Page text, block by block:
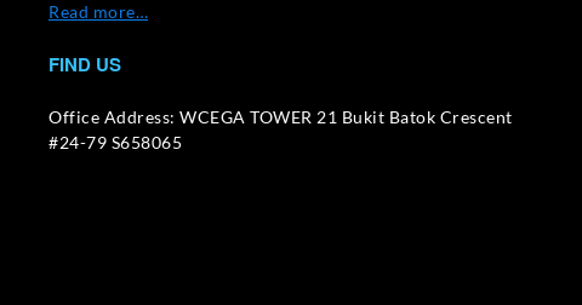
Read more…
FIND US
Office Address: WCEGA TOWER 21 Bukit Batok Crescent
#24-79 S658065